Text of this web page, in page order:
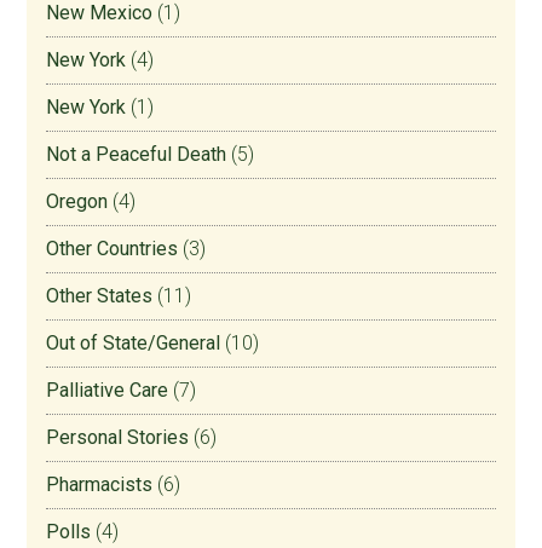
New Mexico (1)
New York (4)
New York (1)
Not a Peaceful Death (5)
Oregon (4)
Other Countries (3)
Other States (11)
Out of State/General (10)
Palliative Care (7)
Personal Stories (6)
Pharmacists (6)
Polls (4)